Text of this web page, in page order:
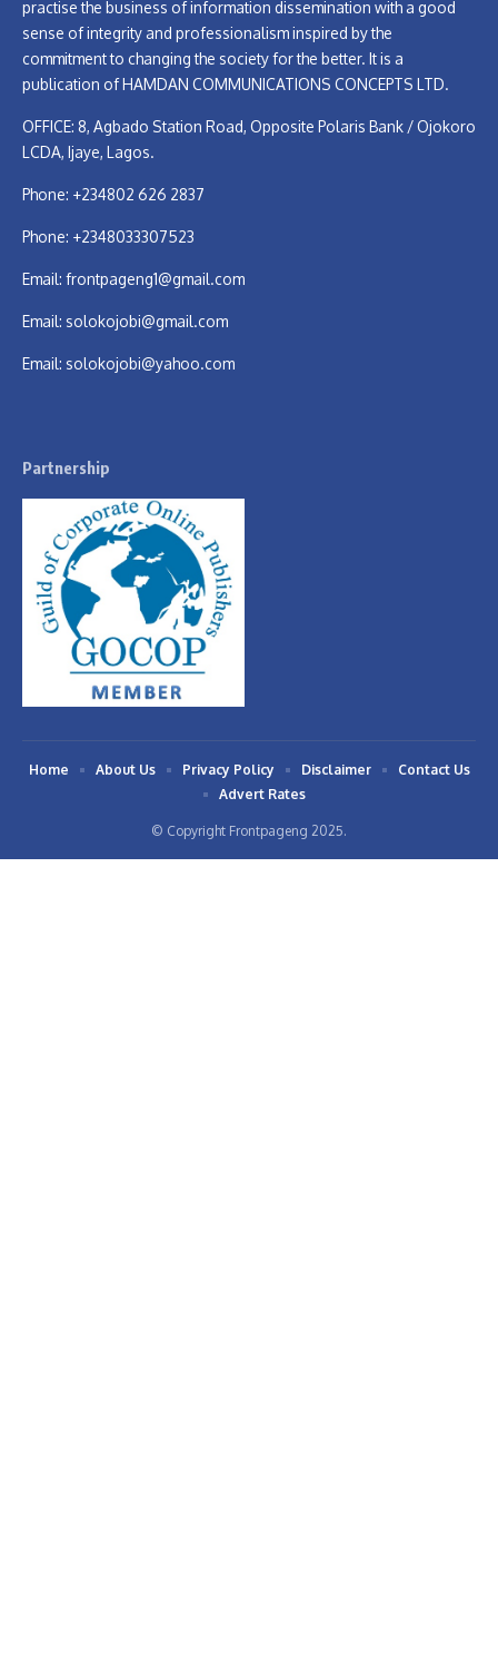
practise the business of information dissemination with a good
sense of integrity and professionalism inspired by the
commitment to changing the society for the better. It is a
publication of HAMDAN COMMUNICATIONS CONCEPTS LTD.
OFFICE: 8, Agbado Station Road, Opposite Polaris Bank / Ojokoro
LCDA, Ijaye, Lagos.
Phone: +234802 626 2837
Phone: +2348033307523
Email: frontpageng1@gmail.com
Email: solokojobi@gmail.com
Email: solokojobi@yahoo.com
Partnership
© Copyright Frontpageng 2025.
Home About Us Privacy Policy Disclaimer
Contact Us
Advert Rates